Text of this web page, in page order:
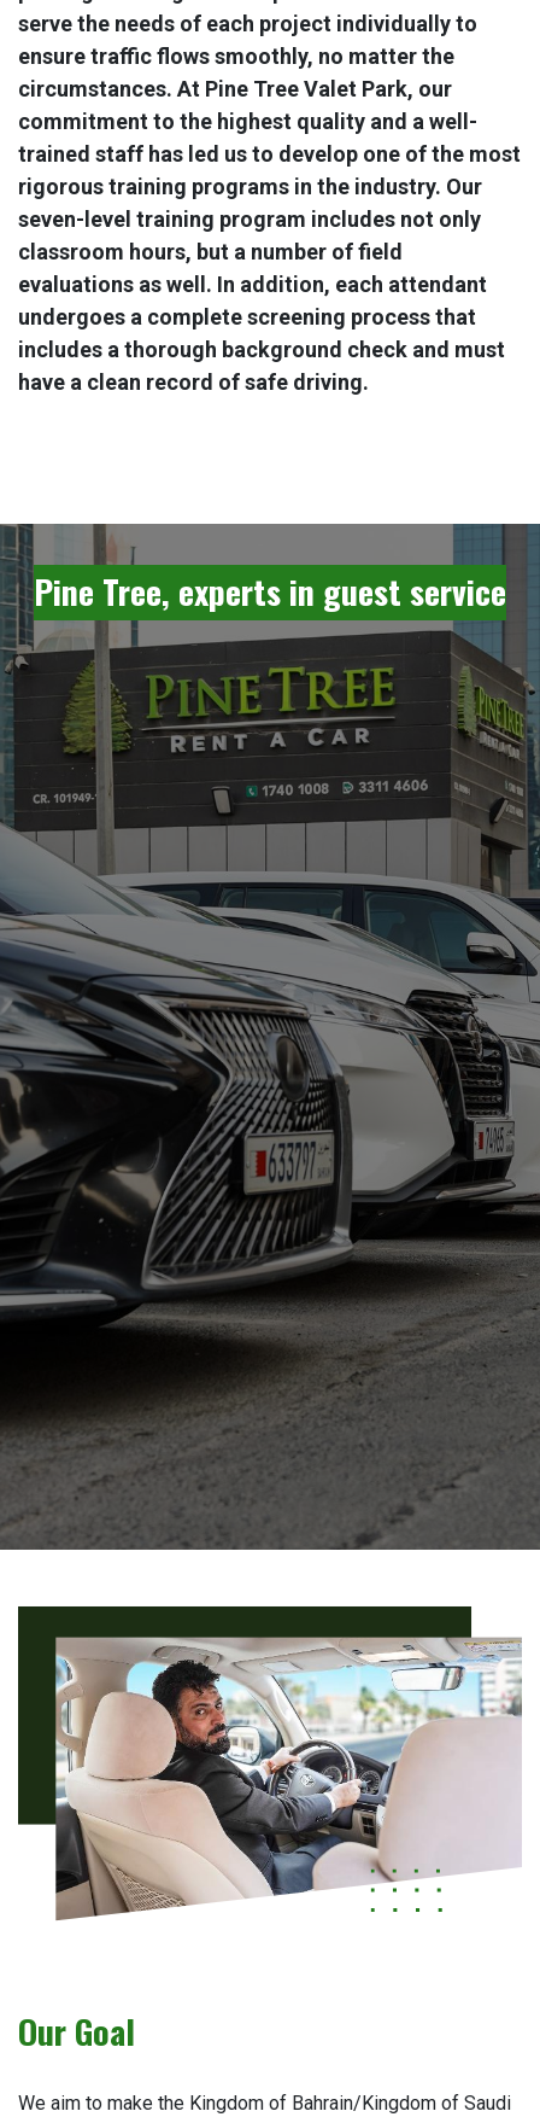
serve the needs of each project individually to
ensure traffic flows smoothly, no matter the
circumstances. At Pine Tree Valet Park, our
commitment to the highest quality and a well-
trained staff has led us to develop one of the most
rigorous training programs in the industry. Our
seven-level training program includes not only
classroom hours, but a number of field
evaluations as well. In addition, each attendant
undergoes a complete screening process that
includes a thorough background check and must
have a clean record of safe driving.
Pine Tree, experts in guest service
Our Goal
We aim to make the Kingdom of Bahrain/Kingdom of Saudi